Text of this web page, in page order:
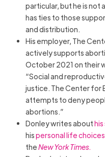
particular, but he is not
has ties to those
and distribution.
His employer, The
actively supports
October 2021 on their
“Social and
justice. The Center for
attempts to deny
abortions.”
Donley writes about
hispersonal life choices
theNew York Times.